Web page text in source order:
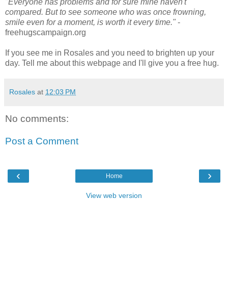
"Everyone has problems and for sure mine haven't
compared. But to see someone who was once frowning,
smile even for a moment, is worth it every time." -
freehugscampaign.org
If you see me in Rosales and you need to brighten up your
day. Tell me about this webpage and I'll give you a free hug.
Rosales at 12:03 PM
No comments:
Post a Comment
‹ ›
Home
View web version